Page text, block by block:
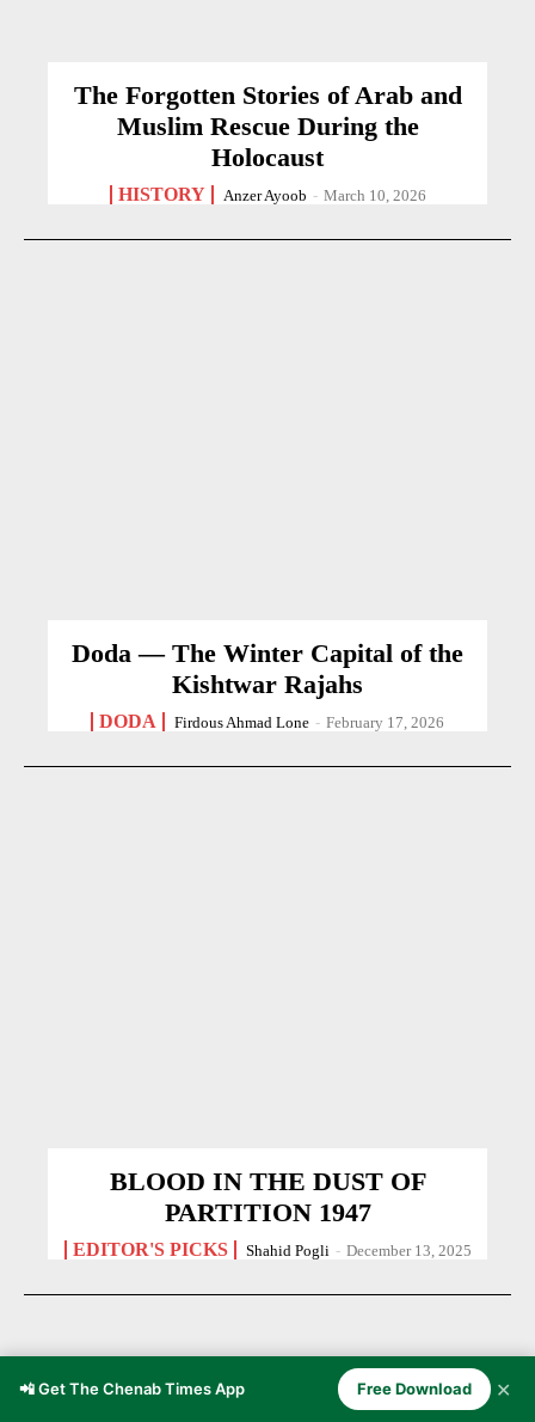
The Forgotten Stories of Arab and
Muslim Rescue During the
Holocaust
HISTORY Anzer Ayoob - March 10, 2026
Doda — The Winter Capital of the
Kishtwar Rajahs
DODA Firdous Ahmad Lone - February 17, 2026
BLOOD IN THE DUST OF
PARTITION 1947
EDITOR'S PICKS Shahid Pogli - December 13, 2025
📲 Get The Chenab Times App Free Download ✕